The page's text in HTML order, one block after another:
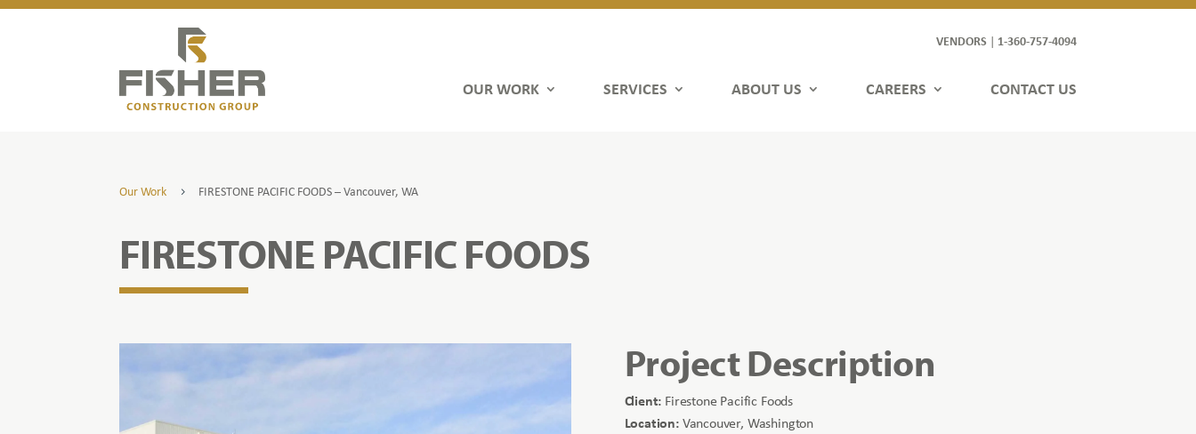
VENDORS| 1-360-757-4094
OUR WORK SERVICES ABOUT US CAREERS CONTACT US
Our Work 5 FIRESTONE PACIFIC FOODS – Vancouver, WA
FIRESTONE PACIFIC FOODS
Project Description
Client: Firestone Pacific Foods
Location:Vancouver, Washington